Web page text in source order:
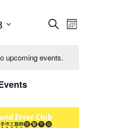
Events
and
SearchEvent
Month
upcoming events.